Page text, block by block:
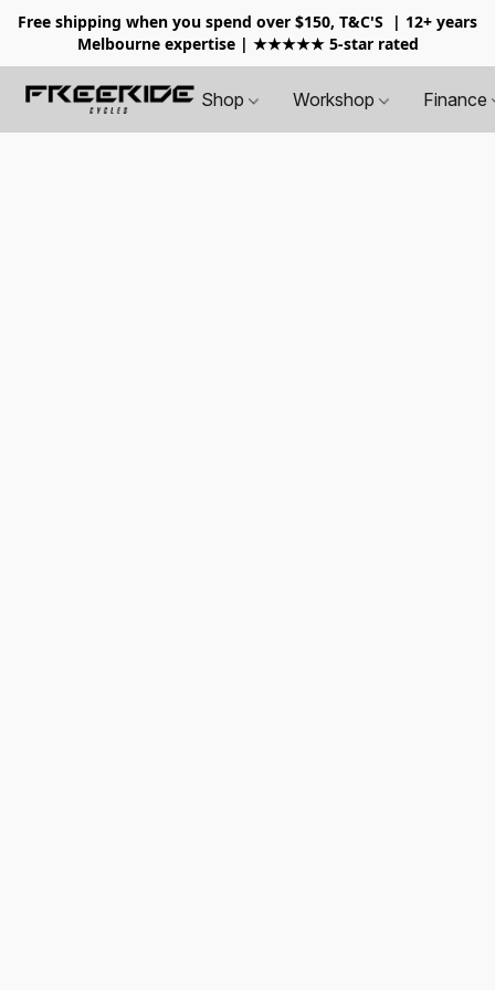
Free shipping when you spend over $150, T&C'S
| 12+ years
Melbourne expertise | ★★★★★ 5-star rated
Shop Workshop Finance